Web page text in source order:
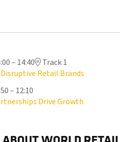
– 14:40
Track 1
Retail Brands
– 12:10
Drive Growth